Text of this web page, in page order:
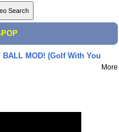
POP
BALL MOD! (Golf With You
More